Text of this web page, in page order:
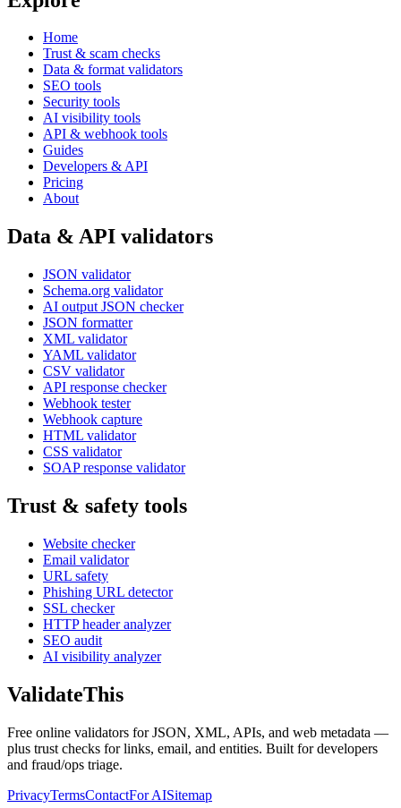
Home
Trust & scam checks
Data & format validators
SEO tools
Security tools
AI visibility tools
API & webhook tools
Guides
Developers & API
Pricing
About
Data & API validators
JSON validator
Schema.org validator
AI output JSON checker
JSON formatter
XML validator
YAML validator
CSV validator
API response checker
Webhook tester
Webhook capture
HTML validator
CSS validator
SOAP response validator
Trust & safety tools
Website checker
Email validator
URL safety
Phishing URL detector
SSL checker
HTTP header analyzer
SEO audit
AI visibility analyzer
ValidateThis
Free online validators for JSON, XML, APIs, and web metadata —
plus trust checks for links, email, and entities. Built for developers
and fraud/ops triage.
PrivacyTermsContactFor AISitemap